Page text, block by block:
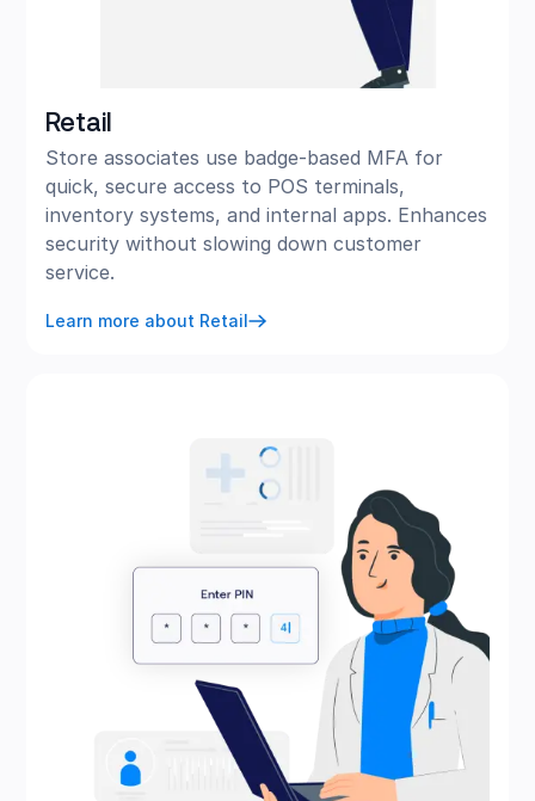
Retail
Store associates use badge-based MFA for
quick, secure access to POS terminals,
inventory systems, and internal apps. Enhances
security without slowing down customer
service.
Learn more about Retail